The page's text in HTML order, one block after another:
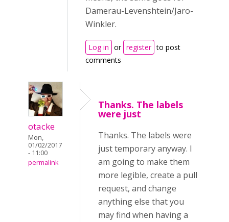
Damerau-Levenshtein/Jaro-
Winkler.
Log in or register to post
comments
otacke
Mon,
01/02/2017
- 11:00
permalink
Thanks. The labels
were just
Thanks. The labels were
just temporary anyway. I
am going to make them
more legible, create a pull
request, and change
anything else that you
may find when having a